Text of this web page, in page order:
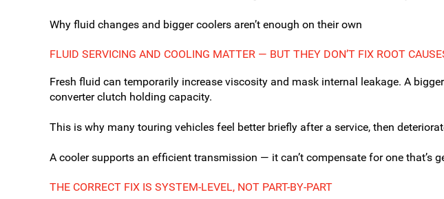
Why fluid changes and bigger coolers aren’t enough on their own
FLUID SERVICING AND COOLING MATTER — BUT THEY DON’T FIX ROOT
Fresh fluid can temporarily increase viscosity and mask internal leakage. A
converter clutch holding capacity.
This is why many touring vehicles feel better briefly after a service, then
A cooler supports an efficient transmission — it can’t compensate for one that’s
THE CORRECT FIX IS SYSTEM-LEVEL, NOT PART-BY-PART